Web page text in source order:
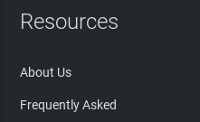
Resources
About Us
Frequently Asked